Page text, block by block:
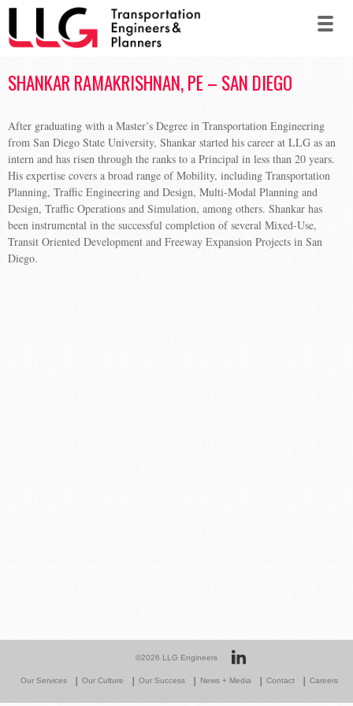
SHANKAR RAMAKRISHNAN, PE – SAN DIEGO
After graduating with a Master’s Degree in Transportation Engineering
from San Diego State University, Shankar started his career at LLG as an
intern and has risen through the ranks to a Principal in less than 20 years.
His expertise covers a broad range of Mobility, including Transportation
Planning, Traffic Engineering and Design, Multi-Modal Planning and
Design, Traffic Operations and Simulation, among others. Shankar has
been instrumental in the successful completion of several Mixed-Use,
Transit Oriented Development and Freeway Expansion Projects in San
Diego.
©2026 LLG Engineers
Our Services Our Culture Our Success News + Media Contact Careers